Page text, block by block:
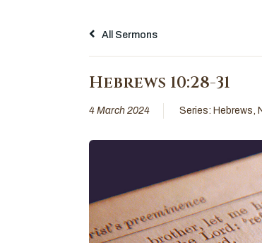
All Sermons
Hebrews 10:28-31
4 March 2024 Series: Hebrews,